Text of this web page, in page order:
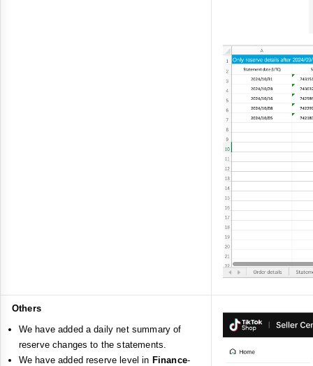
Others
We have added a daily net summary of
reserve changes to the statements.
We have added reserve level in Finance-